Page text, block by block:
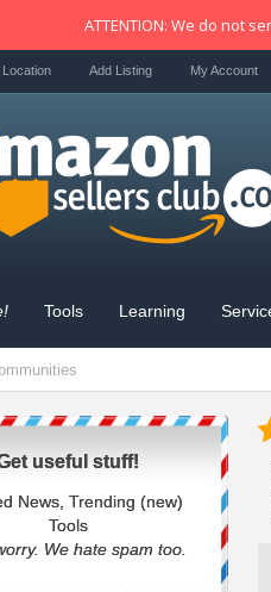
Add Listing My Account
Tools Learning
useful stuff!
News, Trending (new)
Tools
We hate spam too.
ATTENTION: We do not